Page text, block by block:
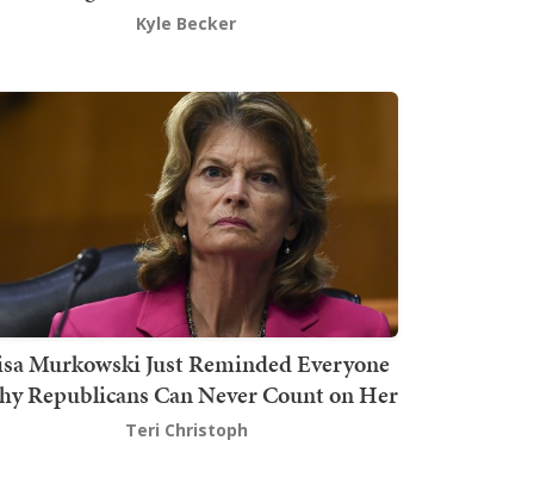
Kyle Becker
Murkowski Just Reminded Everyone
Republicans Can Never Count on Her
Teri Christoph